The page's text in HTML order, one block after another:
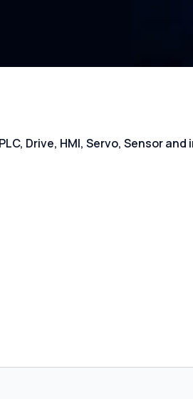
Drive, HMI, Servo, Sensor